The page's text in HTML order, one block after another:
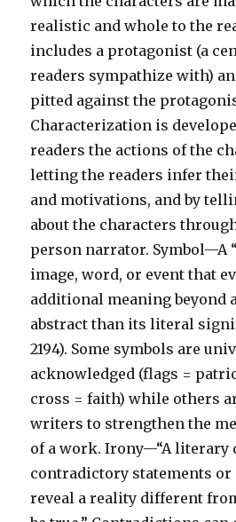
realistic and whole to the
includes a protagonist (a
readers sympathize with)
pitted against the
Characterization is
readers the actions of the
letting the readers infer
and motivations, and by
about the characters
person narrator. Symbol—A
image, word, or event that
additional meaning beyond
abstract than its literal
2194). Some symbols are
acknowledged (flags =
cross = faith) while others
writers to strengthen the
of a work. Irony—“A literary
contradictory statements
reveal a reality different